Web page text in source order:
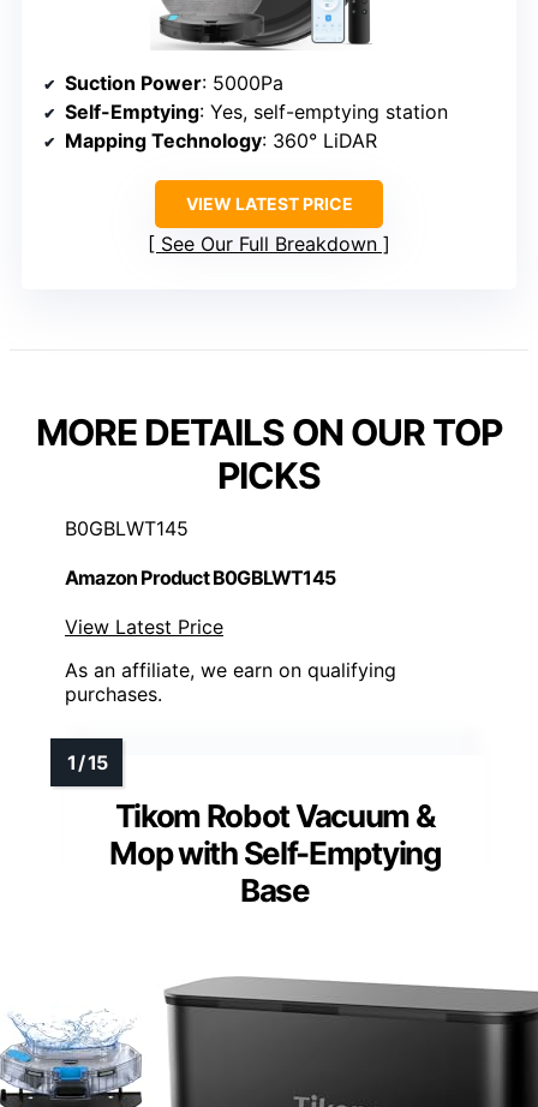
Suction Power: 5000Pa
Self-Emptying: Yes, self-emptying station
Mapping Technology: 360° LiDAR
VIEW LATEST PRICE
See Our Full Breakdown
MORE DETAILS ON OUR TOP
PICKS
B0GBLWT145
Amazon Product B0GBLWT145
View Latest Price
As an affiliate, we earn on qualifying
purchases.
Tikom Robot Vacuum &
Mop with Self-Emptying
Base